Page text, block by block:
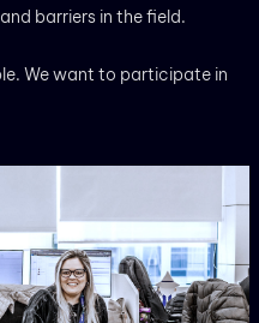
barriers in the field.
We want to participate in